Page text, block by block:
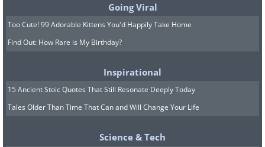
7.
Going Viral
Too Cute! 99 Adorable Kittens You'd Happily Take Home
Find Out: How Rare is My Birthday?
Inspirational
15 Ancient Stoic Quotes That Still Resonate Deeply Today
Tales Older Than Time That Can and Will Change Your Life
Science & Tech